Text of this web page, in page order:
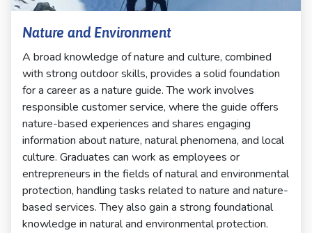
Nature and Environment
A broad knowledge of nature and culture, combined
with strong outdoor skills, provides a solid foundation
for a career as a nature guide. The work involves
responsible customer service, where the guide offers
nature-based experiences and shares engaging
information about nature, natural phenomena, and local
culture. Graduates can work as employees or
entrepreneurs in the fields of natural and environmental
protection, handling tasks related to nature and nature-
based services. They also gain a strong foundational
knowledge in natural and environmental protection.